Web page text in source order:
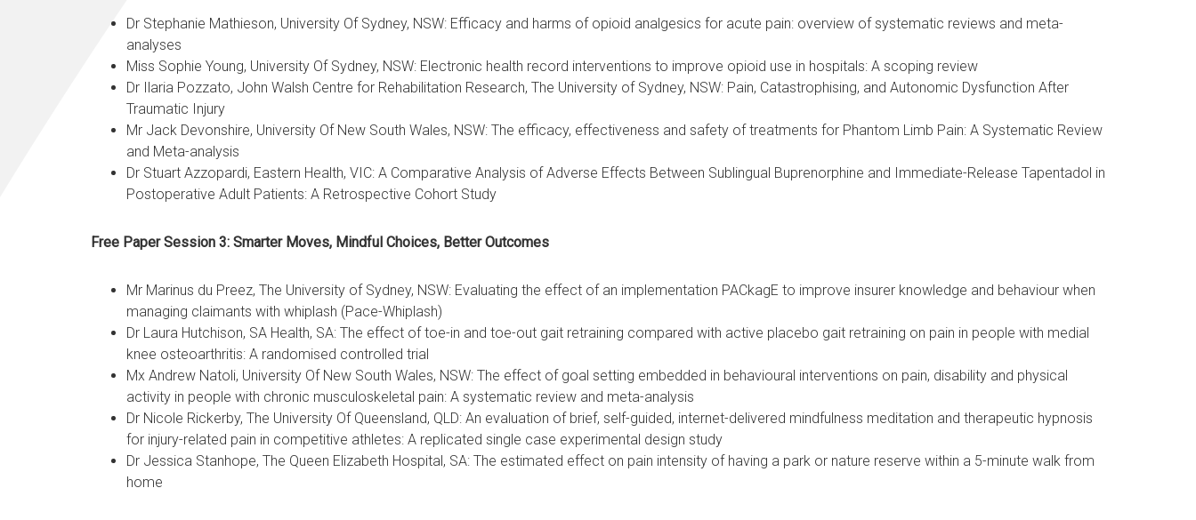
Dr Stephanie Mathieson, University Of Sydney, NSW: Efficacy and harms of opioid analgesics for acute pain: overview of systematic reviews and meta-
analyses
Miss Sophie Young, University Of Sydney, NSW: Electronic health record interventions to improve opioid use in hospitals: A scoping review
Dr Ilaria Pozzato, John Walsh Centre for Rehabilitation Research, The University of Sydney, NSW: Pain, Catastrophising, and Autonomic Dysfunction After
Traumatic Injury
Mr Jack Devonshire, University Of New South Wales, NSW: The efficacy, effectiveness and safety of treatments for Phantom Limb Pain: A Systematic Review
and Meta-analysis
Dr Stuart Azzopardi, Eastern Health, VIC: A Comparative Analysis of Adverse Effects Between Sublingual Buprenorphine and Immediate-Release Tapentadol in
Postoperative Adult Patients: A Retrospective Cohort Study
Free Paper Session 3: Smarter Moves, Mindful Choices, Better Outcomes
Mr Marinus du Preez, The University of Sydney, NSW: Evaluating the effect of an implementation PACkagE to improve insurer knowledge and behaviour when
managing claimants with whiplash (Pace-Whiplash)
Dr Laura Hutchison, SA Health, SA: The effect of toe-in and toe-out gait retraining compared with active placebo gait retraining on pain in people with medial
knee osteoarthritis: A randomised controlled trial
Mx Andrew Natoli, University Of New South Wales, NSW: The effect of goal setting embedded in behavioural interventions on pain, disability and physical
activity in people with chronic musculoskeletal pain: A systematic review and meta-analysis
Dr Nicole Rickerby, The University Of Queensland, QLD: An evaluation of brief, self-guided, internet-delivered mindfulness meditation and therapeutic hypnosis
for injury-related pain in competitive athletes: A replicated single case experimental design study
Dr Jessica Stanhope, The Queen Elizabeth Hospital, SA: The estimated effect on pain intensity of having a park or nature reserve within a 5-minute walk from
home